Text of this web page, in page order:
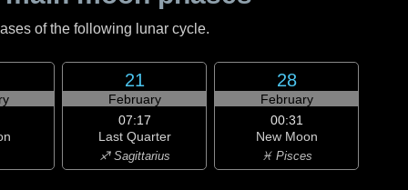
of the following lunar cycle.
21
February
07:17
Last Quarter
♐ Sagittarius
28
February
00:31
New Moon
♓ Pisces